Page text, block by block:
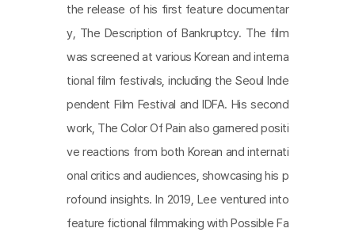
the release of his first feature documentar
y, The Description of Bankruptcy. The film
was screened at various Korean and interna
tional film festivals, including the Seoul Inde
pendent Film Festival and IDFA. His second
work, The Color Of Pain also garnered positi
ve reactions from both Korean and internati
onal critics and audiences, showcasing his p
rofound insights. In 2019, Lee ventured into
feature fictional filmmaking with Possible Fa